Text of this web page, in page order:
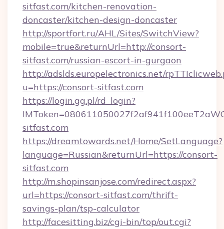
sitfast.com/kitchen-renovation-
doncaster/kitchen-design-doncaster
http://sportfort.ru/AHL/Sites/SwitchView?
mobile=true&returnUrl=http://consort-
sitfast.com/russian-escort-in-gurgaon
http://adslds.europelectronics.net/
u=https://consort-sitfast.com
https://login.gg.pl/rd_login?
sitfast.com
https://dreamtowards.net/Home/SetLanguage?
language=Russian&returnUrl=https://consort-
sitfast.com
http://m.shopinsanjose.com/redirect.aspx?
url=https://consort-sitfast.com/thrift-
savings-plan/tsp-calculator
http://facesitting.biz/cgi-bin/top/out.cgi?